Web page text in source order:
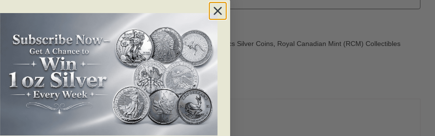
SKU:
155072
Categories:Numismatics,Numismatics 2017,Numismatics Silver Coins Royal Canadian Mint (RCM) Collectibles